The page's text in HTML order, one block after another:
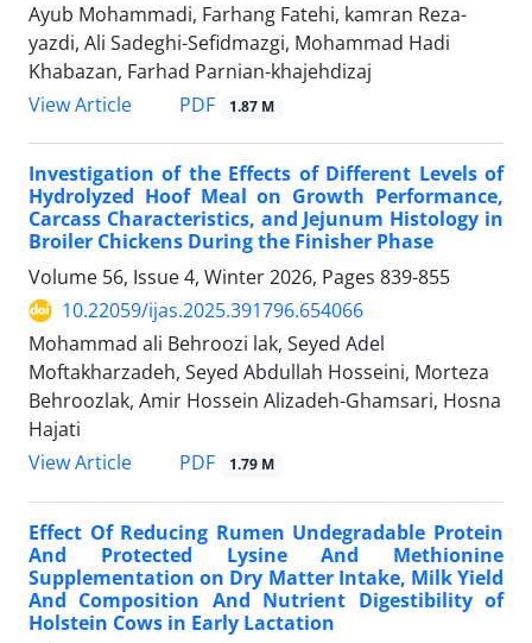
Ayub Mohammadi, Farhang Fatehi, kamran Reza-
yazdi, Ali Sadeghi-Sefidmazgi, Mohammad Hadi
Khabazan, Farhad Parnian-khajehdizaj
View Article
PDF 1.87 M
Investigation of the Effects of Different Levels of
Hydrolyzed Hoof Meal on Growth Performance,
Carcass Characteristics, and Jejunum Histology in
Broiler Chickens During the Finisher Phase
Volume 56, Issue 4, Winter 2026, Pages 839-855
10.22059/ijas.2025.391796.654066
Mohammad ali Behroozi lak, Seyed Adel
Moftakharzadeh, Seyed Abdullah Hosseini, Morteza
Behroozlak, Amir Hossein Alizadeh-Ghamsari, Hosna
Hajati
View Article
PDF 1.79 M
Effect Of Reducing Rumen Undegradable Protein
And Protected Lysine And Methionine
Supplementation on Dry Matter Intake, Milk Yield
And Composition And Nutrient Digestibility of
Holstein Cows in Early Lactation